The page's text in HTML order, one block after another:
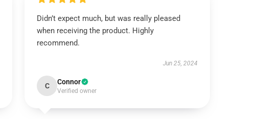
Didn’t expect much, but was really pleased
when receiving the product. Highly
recommend.
Jun 25, 2024
C Connor
Verified owner